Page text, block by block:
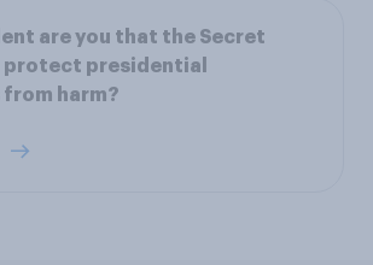
are you that the Secret
protect presidential
harm?